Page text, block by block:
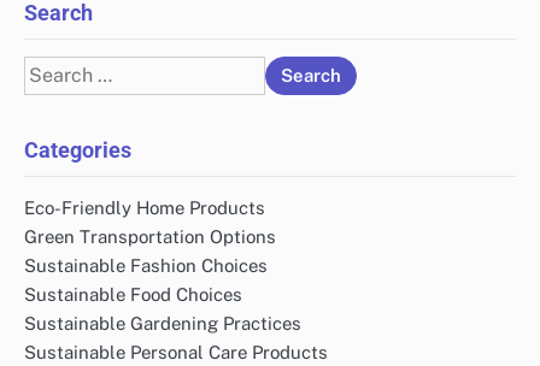
Search
Search
for:
Categories
Eco-Friendly Home Products
Green Transportation Options
Sustainable Fashion Choices
Sustainable Food Choices
Sustainable Gardening Practices
Sustainable Personal Care Products